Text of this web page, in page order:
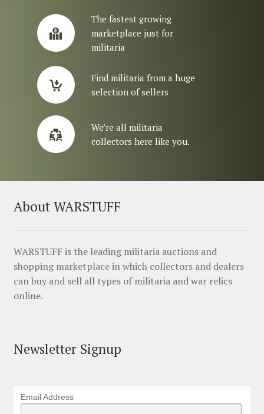
The fastest growing
marketplace just for
militaria
Find militaria from a huge
selection of sellers
We’re all militaria
collectors here like you.
About WARSTUFF
WARSTUFF is the leading militaria auctions and
shopping marketplace in which collectors and dealers
can buy and sell all types of militaria and war relics
online.
Newsletter Signup
Email Address